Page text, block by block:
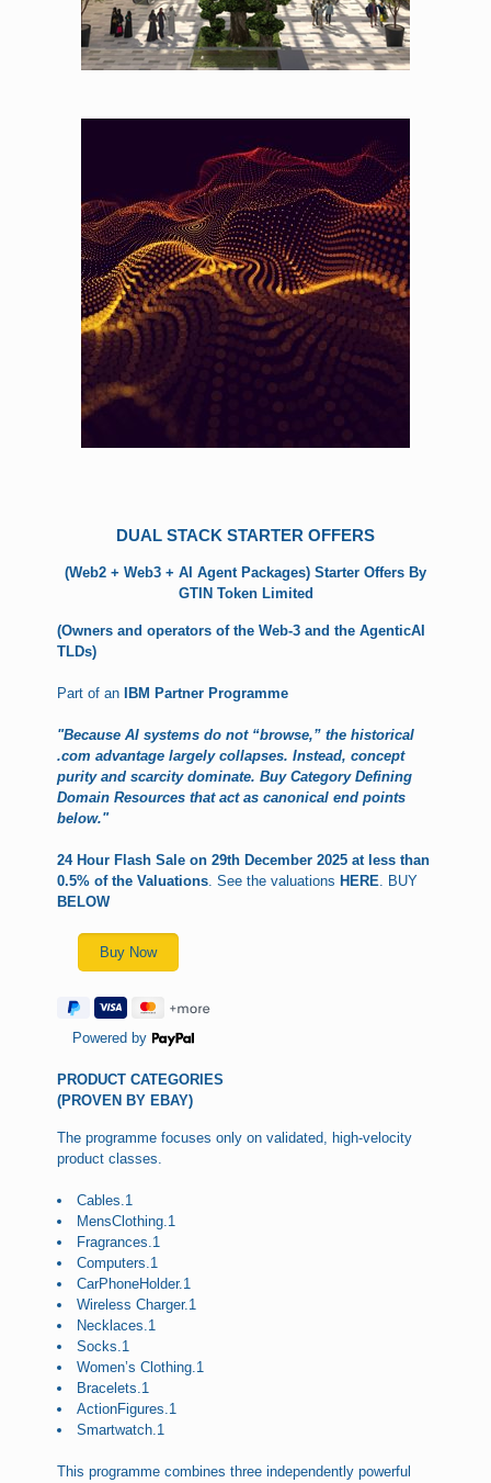
DUAL STACK STARTER OFFERS
(Web2 + Web3 + AI Agent Packages) Starter Offers By
GTIN Token Limited
(Owners and operators of the Web-3 and the AgenticAI
TLDs)
Part of an IBM Partner Programme
"Because AI systems do not “browse,” the historical
.com advantage largely collapses. Instead, concept
purity and scarcity dominate. Buy Category Defining
Domain Resources that act as canonical end points
below."
24 Hour Flash Sale on 29th December 2025 at less than
0.5% of the Valuations. See the valuations HERE. BUY
BELOW
Powered by
PRODUCT CATEGORIES
(PROVEN BY EBAY)
The programme focuses only on validated, high-velocity
product classes.
Cables.1
MensClothing.1
Fragrances.1
Computers.1
CarPhoneHolder.1
Wireless Charger.1
Necklaces.1
Socks.1
Women’s Clothing.1
Bracelets.1
ActionFigures.1
Smartwatch.1
This programme combines three independently powerful